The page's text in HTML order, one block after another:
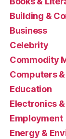
Building &
Business
Celebrity
Commodity
Computers
Education
Electronics
Employment
Energy &